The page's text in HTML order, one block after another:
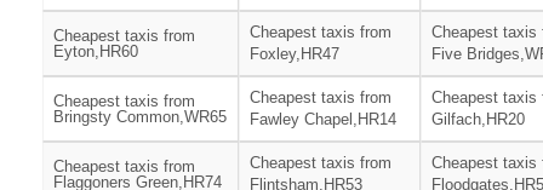
Cheapest taxis from
Eyton,HR60
Cheapest taxis from
Foxley,HR47
Cheapest taxis
Five
Cheapest taxis from
Bringsty Common,WR65
Cheapest taxis from
Fawley Chapel,HR14
Cheapest taxis
Gilfach,HR20
Cheapest taxis from
Flaggoners Green,HR74
Cheapest taxis from
Flintsham,HR53
Cheapest taxis